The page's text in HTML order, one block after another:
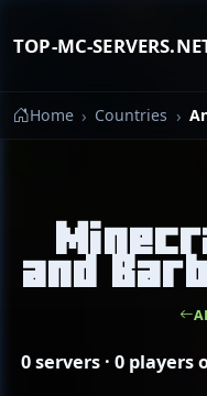
TOP-MC-
Home Countries
and
0 servers · 0